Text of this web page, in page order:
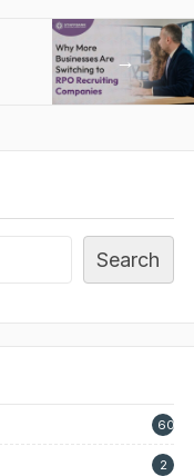
→
Search
60
2